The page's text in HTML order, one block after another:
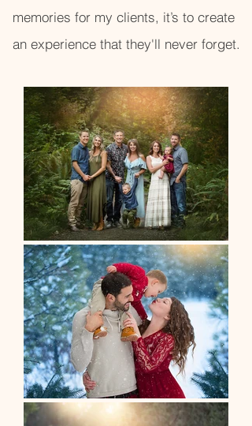
memories for my clients, it’s to create
an experience that they'll never forget.